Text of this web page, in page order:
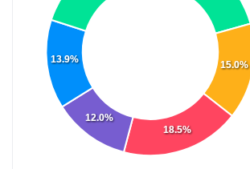
15.0%
18.5%
12.0%
13.9%